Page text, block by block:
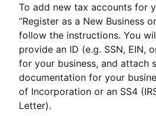
To add new tax accounts for
“Register as a New Business
follow the instructions. You
provide an ID (e.g. SSN, EIN,
for your business, and attach
documentation for your
of Incorporation or an SS4
Letter).